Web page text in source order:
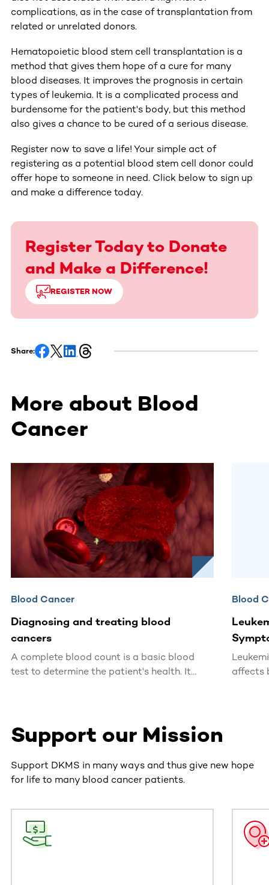
complications, as in the case of transplantation from
related or unrelated donors.
Hematopoietic blood stem cell transplantation is a
method that gives them hope of a cure for many
blood diseases. It improves the prognosis in certain
types of leukemia. It is a complicated process and
burdensome for the patient's body, but this method
also gives a chance to be cured of a serious disease.
Register now to save a life! Your simple act of
registering as a potential blood stem cell donor could
offer hope to someone in need. Click below to sign up
and make a difference today.
Register Today to Donate
and Make a Difference!
REGISTER NOW
Share:
More about Blood
Cancer
This section contains horizontally scrollable content.
Blood Cancer
Diagnosing and treating blood
cancers
A complete blood count is a basic blood
test to determine the patient's health. It
indicate a developing blood cancer.
Blood
affects
Support our Mission
Support DKMS in many ways and thus give new hope
for life to many blood cancer patients.